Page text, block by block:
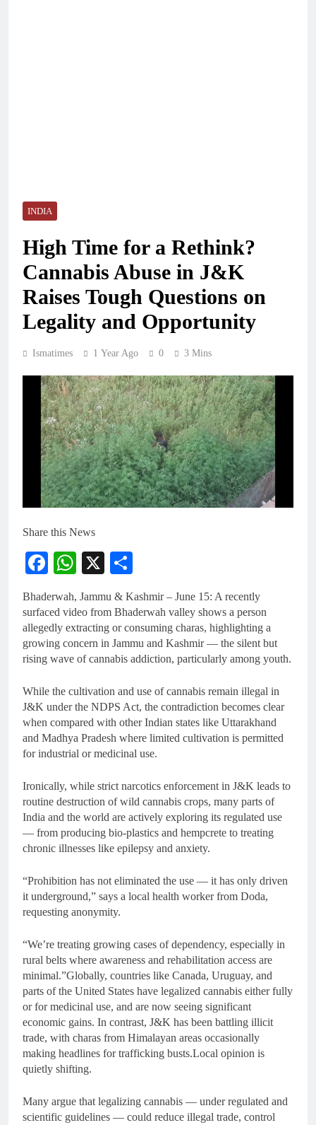
INDIA
High Time for a Rethink?
Cannabis Abuse in J&K
Raises Tough Questions on
Legality and Opportunity
Ismatimes 1 Year Ago 0 3 Mins
Share this News
Facebook
WhatsApp
X
Bhaderwah, Jammu & Kashmir – June 15: A recently
surfaced video from Bhaderwah valley shows a person
allegedly extracting or consuming charas, highlighting a
growing concern in Jammu and Kashmir — the silent but
rising wave of cannabis addiction, particularly among youth.
While the cultivation and use of cannabis remain illegal in
J&K under the NDPS Act, the contradiction becomes clear
when compared with other Indian states like Uttarakhand
and Madhya Pradesh where limited cultivation is permitted
for industrial or medicinal use.
Ironically, while strict narcotics enforcement in J&K leads to
routine destruction of wild cannabis crops, many parts of
India and the world are actively exploring its regulated use
— from producing bio-plastics and hempcrete to treating
chronic illnesses like epilepsy and anxiety.
“Prohibition has not eliminated the use — it has only driven
it underground,” says a local health worker from Doda,
requesting anonymity.
“We’re treating growing cases of dependency, especially in
rural belts where awareness and rehabilitation access are
minimal.”Globally, countries like Canada, Uruguay, and
parts of the United States have legalized cannabis either fully
or for medicinal use, and are now seeing significant
economic gains. In contrast, J&K has been battling illicit
trade, with charas from Himalayan areas occasionally
making headlines for trafficking busts.Local opinion is
quietly shifting.
Many argue that legalizing cannabis — under regulated and
scientific guidelines — could reduce illegal trade, control